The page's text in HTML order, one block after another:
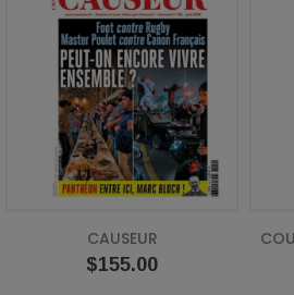
CAUSEUR
Price
$155.00